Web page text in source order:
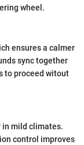
wheel.
ensures a calmer
sync together
to proceed witout
in mild climates.
control improves